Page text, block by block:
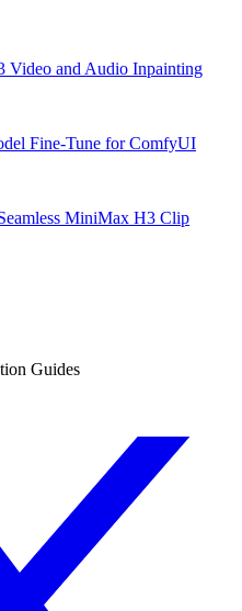
Video and Audio Inpainting
Fine-Tune for ComfyUI
MiniMax H3 Clip
Guides